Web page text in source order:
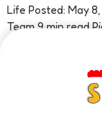
Life Posted: May
Team 9 min read